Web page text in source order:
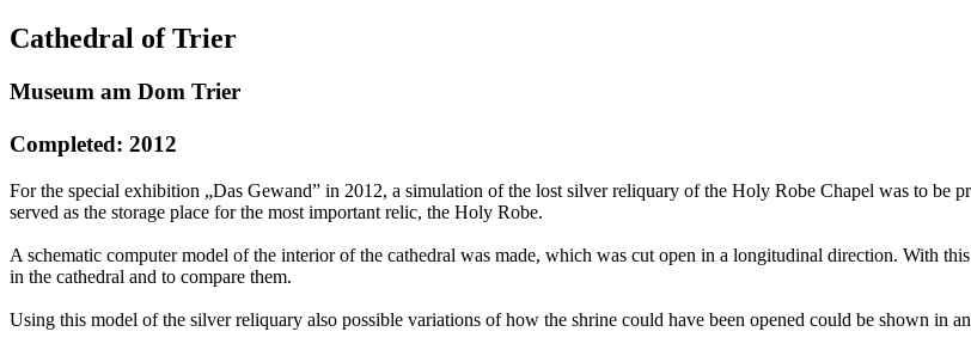
Cathedral of Trier
Museum am Dom Trier
Completed: 2012
For the special exhibition „Das Gewand” in 2012, a simulation of the lost silver reliquary of the Holy Robe Chapel was to
served as the storage place for the most important relic, the Holy Robe.
A schematic computer model of the interior of the cathedral was made, which was cut open in a longitudinal direction. With
in the cathedral and to compare them.
Using this model of the silver reliquary also possible variations of how the shrine could have been opened could be shown in